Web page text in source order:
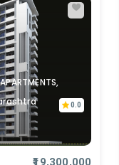
0.0
₹19,300,000